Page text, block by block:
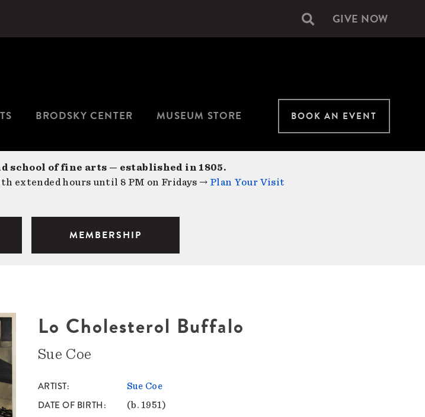
Secondary
GIVE NOW
BRODSKY CENTER MUSEUM STORE BOOK AN EVENT
school of fine arts — established in 1805.
extended hours until 8 PM on Fridays → Plan Your Visit
MEMBERSHIP
Lo Cholesterol Buffalo
Sue Coe
ARTIST Sue Coe
DATE OF BIRTH (b. 1951)